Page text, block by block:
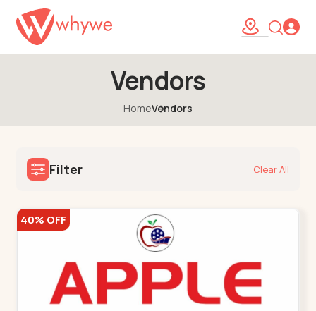
Vendors
HomeVendors
Filter Clear All
40% OFF